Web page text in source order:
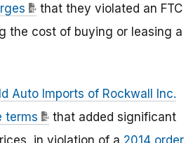
that they violated an FTC
the cost of buying or leasing a
Auto Imports of Rockwall Inc.
terms
that added significant